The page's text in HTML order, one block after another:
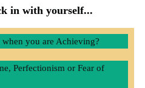
in with yourself...
you are Achieving?
Perfectionism or Fear of